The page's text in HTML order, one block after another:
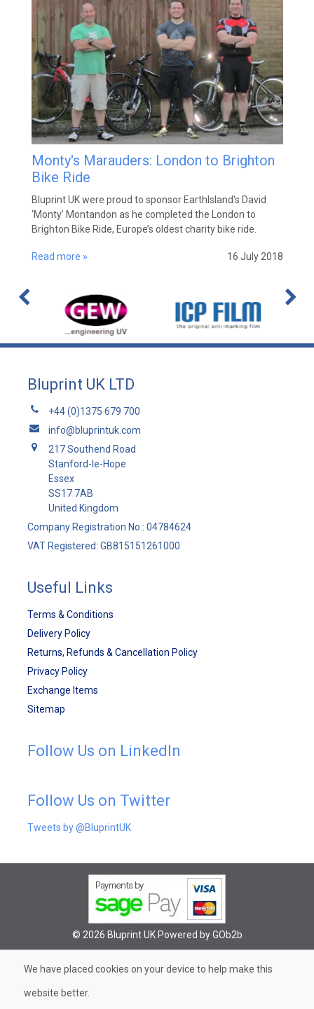
Monty's Marauders: London to Brighton
Bike Ride
Bluprint UK were proud to sponsor EarthIsland's David
‘Monty’ Montandon as he completed the London to
Brighton Bike Ride, Europe’s oldest charity bike ride.
Read more » 16 July 2018
Bluprint UK LTD
+44 (0)1375 679 700
info@bluprintuk.com
217 Southend Road
Stanford-le-Hope
Essex
SS17 7AB
United Kingdom
Company Registration No.: 04784624
VAT Registered: GB815151261000
Useful Links
Terms & Conditions
Delivery Policy
Returns, Refunds & Cancellation Policy
Privacy Policy
Exchange Items
Sitemap
Follow Us on LinkedIn
Follow Us on Twitter
Tweets by @BluprintUK
© 2026 Bluprint UK Powered by GOb2b
We have placed cookies on your device to help make this
website better.